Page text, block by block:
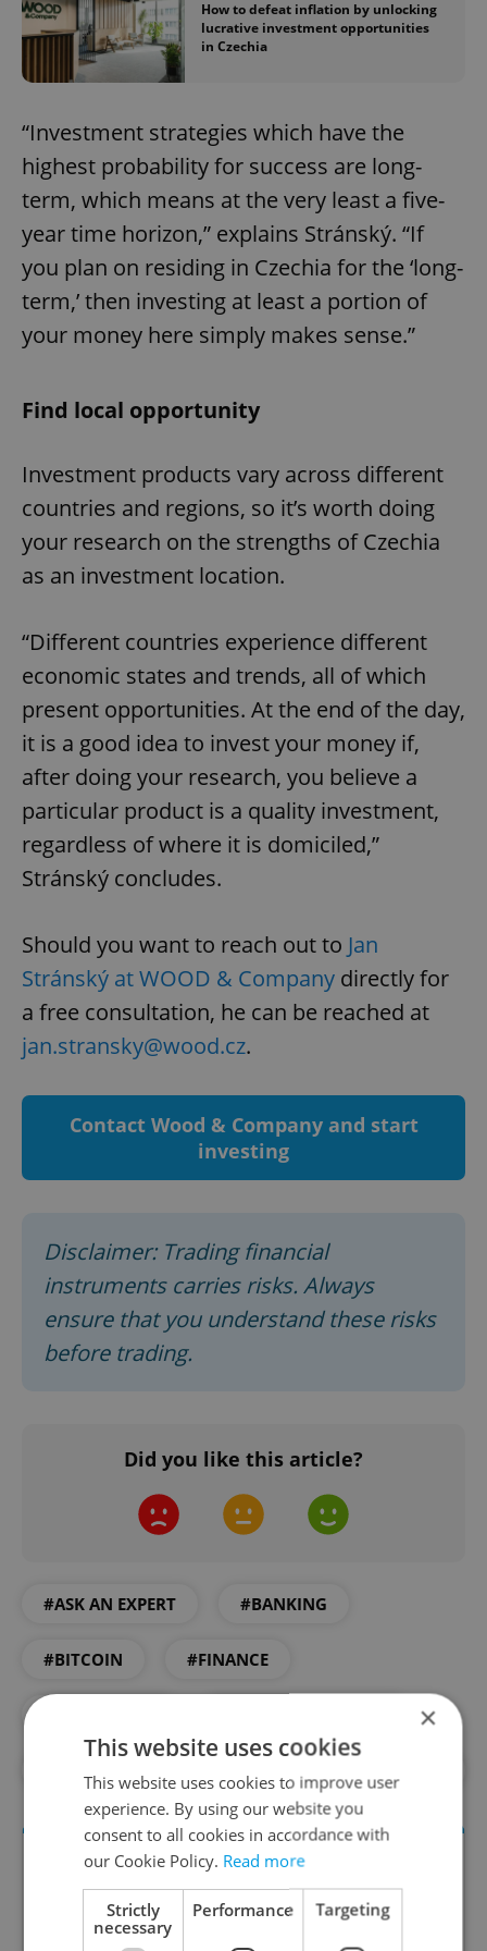
How to defeat inflation by unlocking
lucrative investment opportunities
in Czechia
“Investment strategies which have the
highest probability for success are long-
term, which means at the very least a five-
year time horizon,” explains Stránský. “If
you plan on residing in Czechia for the ‘long-
term,’ then investing at least a portion of
your money here simply makes sense.”
Find local opportunity
Investment products vary across different
countries and regions, so it’s worth doing
your research on the strengths of Czechia
as an investment location.
“Different countries experience different
economic states and trends, all of which
present opportunities. At the end of the day,
it is a good idea to invest your money if,
after doing your research, you believe a
particular product is a quality investment,
regardless of where it is domiciled,”
Stránský concludes.
Should you want to reach out to Jan
Stránský at WOOD & Company directly for
a free consultation, he can be reached at
jan.stransky@wood.cz.
Contact Wood & Company and start
investing
Disclaimer: Trading financial
instruments carries risks. Always
ensure that you understand these risks
before trading.
Did you like this article?
#ASK AN EXPERT #BANKING
#BITCOIN #FINANCE
×
This website uses cookies
This website uses cookies to improve user
experience. By using our website you
consent to all cookies in accordance with
our Cookie Policy. Read more
Strictly
necessary
Performance Targeting